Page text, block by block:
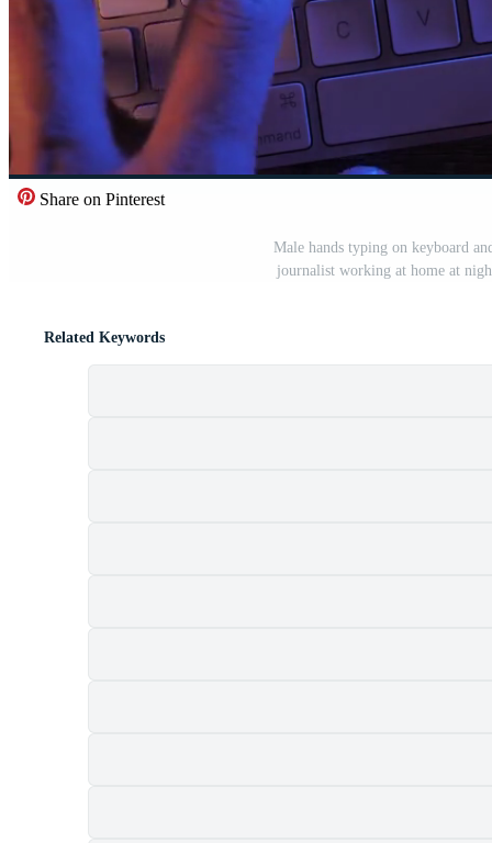
Share on Pinterest
Male hands typing on keyboard
journalist working at home at
Related Keywords